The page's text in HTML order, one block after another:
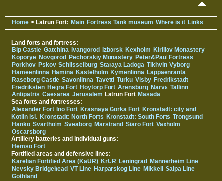
Home > Latrun Fort: Main Fortress Tank museum Where is it Links
Land forts and fortress:
Bip Castle Gatchina Ivangorod Izborsk Kexholm Kirillov Monastery
Koporye Novgorod Pechorskiy Monastery Peter&Paul Fortress
Porkhov Pskov Schlisselburg Staraya Ladoga Tikhvin Vyborg
Hameenlinna Hamina Kastelholm Kymenlinna Lappaenranta
Raseborg Castle Savonlinna Tavetti Turku Visby Fredrikstadt
Fredriksten Hegra Fort Hoytorp Fort Arensburg Narva Tallinn
Antipatris Caesarea Jerusalem Latrun Fort Masada
Sea forts and fortresses:
Alexander Fort Ino Fort Krasnaya Gorka Fort Kronstadt: city and
Kotlin isl. Kronstadt: North Forts Kronstadt: South Forts Trongsund
Hanko Svartholm Sveaborg Marstrand Siaro Fort Vaxholm
Oscarsborg
Artillery batteries and individual guns:
Hemso Fort
Fortified areas and defensive lines:
Karelian Fortified Area (KaUR) KrUR Leningrad Mannerheim Line
Nevsky Bridgehead VT Line Harparskog Line Mikkeli Salpa Line
Gothland